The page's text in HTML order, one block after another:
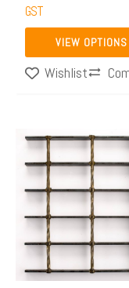
GST
VIEW OPTIONS
the
product
page
Wishlist
This
product
has
multiple
variants.
The
options